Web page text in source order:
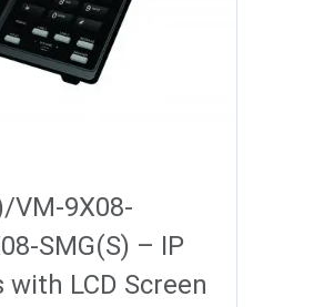
VM-9X08-
SMG(S) – IP
with LCD Screen